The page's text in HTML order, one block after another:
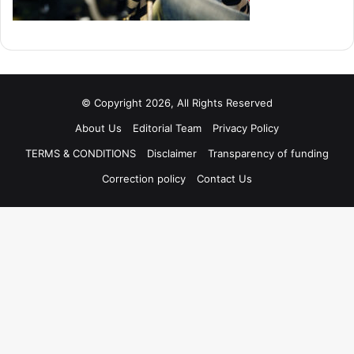
© Copyright 2026, All Rights Reserved
About Us
Editorial Team
Privacy Policy
TERMS & CONDITIONS
Disclaimer
Transparency of funding
Correction policy
Contact Us